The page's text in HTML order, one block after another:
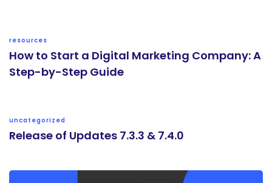
resources
How to Start a Digital Marketing Company: A
Step-by-Step Guide
uncategorized
Release of Updates 7.3.3 & 7.4.0